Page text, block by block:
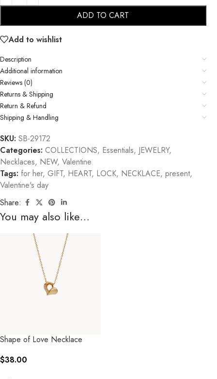
ADD TO CART
Add to wishlist
Description
Additional information
Reviews (0)
Returns & Shipping
Return & Refund
Shipping & Handling
SKU: SB-29172
Categories: COLLECTIONS, Essentials, JEWELRY,
Necklaces, NEW, Valentine
Tags: for her, GIFT, HEART, LOCK, NECKLACE, present,
Valentine's day
Share:
You may also like…
Shape of Love Necklace
$38.00